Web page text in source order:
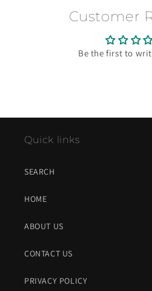
Customer
Be the first to
Quick links
SEARCH
HOME
ABOUT US
CONTACT US
PRIVACY POLICY